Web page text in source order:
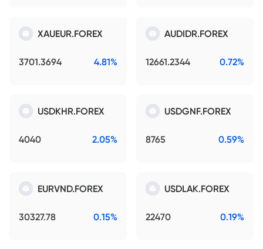
XAUEUR.FOREX
3701.3694 4.81%
AUDIDR.FOREX
12661.2344 0.72%
USDKHR.FOREX
4040 2.05%
USDGNF.FOREX
8765 0.59%
EURVND.FOREX
30327.78 0.15%
USDLAK.FOREX
22470 0.19%